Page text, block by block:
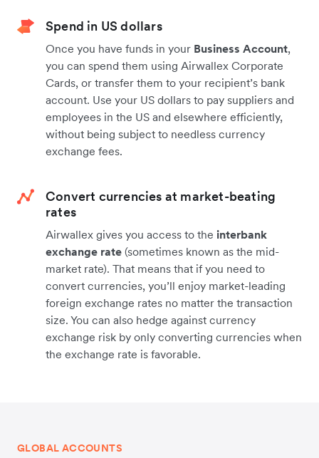
Spend in US dollars
Once you have funds in your Business Account,
you can spend them using Airwallex Corporate
Cards, or transfer them to your recipient’s bank
account. Use your US dollars to pay suppliers and
employees in the US and elsewhere efficiently,
without being subject to needless currency
exchange fees.
Convert currencies at market-beating
rates
Airwallex gives you access to the interbank
exchange rate (sometimes known as the mid-
market rate). That means that if you need to
convert currencies, you’ll enjoy market-leading
foreign exchange rates no matter the transaction
size. You can also hedge against currency
exchange risk by only converting currencies when
the exchange rate is favorable.
GLOBAL ACCOUNTS